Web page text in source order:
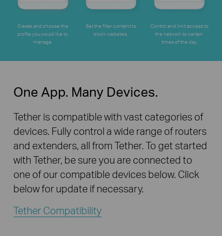
Create and choose the
profile you would like to
manage.
Set the filter content to
block websites.
Control and limit access to
the network to certain
timesof the day.
One App. Many Devices.
Tether is compatible with vast categories of
devices. Fully control a wide range of routers
and extenders, all from Tether. To get started
with Tether, be sure you are connected to
one of our compatible devices below. Click
below for update if necessary.
Tether Compatibility